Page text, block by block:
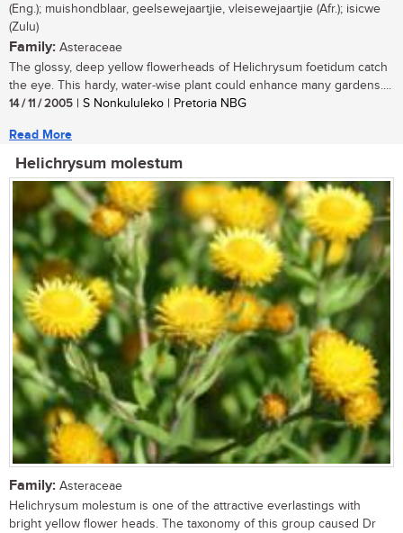
(Eng.); muishondblaar, geelsewejaartjie, vleisewejaartjie (Afr.); isicwe
(Zulu)
Family: Asteraceae
The glossy, deep yellow flowerheads of Helichrysum foetidum catch
the eye. This hardy, water-wise plant could enhance many gardens....
14 / 11 / 2005 | S Nonkululeko | Pretoria NBG
Read More
Helichrysum molestum
Family: Asteraceae
Helichrysum molestum is one of the attractive everlastings with
bright yellow flower heads. The taxonomy of this group caused Dr